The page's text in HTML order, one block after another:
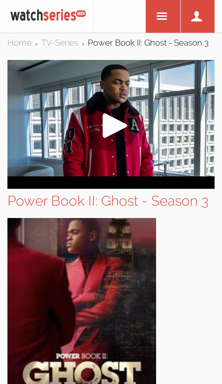
Home > TV-Series > Power Book II: Ghost - Season 3
Power Book II: Ghost - Season 3